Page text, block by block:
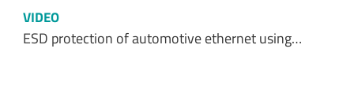
VIDEO
ESD protection of automotive ethernet using…